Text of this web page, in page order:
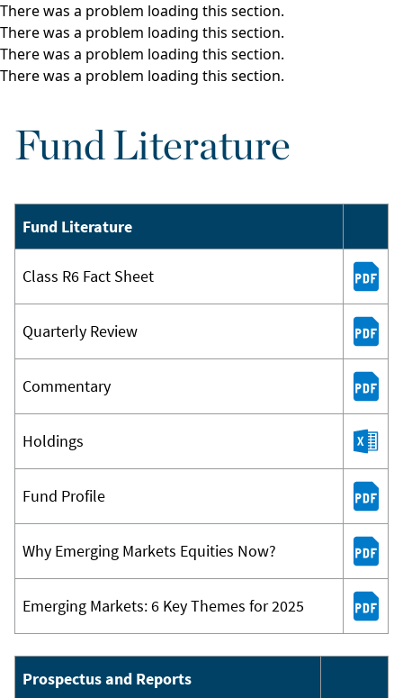
There was a problem loading this section.
There was a problem loading this section.
There was a problem loading this section.
There was a problem loading this section.
Fund Literature
Fund Literature
Class R6 Fact Sheet
Quarterly Review
Commentary
Holdings
Fund Profile
Why Emerging Markets Equities Now?
Emerging Markets: 6 Key Themes for 2025
Prospectus and Reports